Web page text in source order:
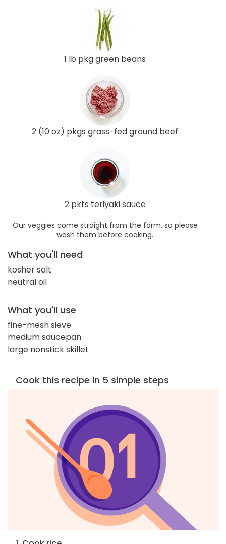
1 lb pkg green beans
2 (10 oz) pkgs grass-fed ground beef
2 pkts teriyaki sauce
Our veggies come straight from the farm, so please
wash them before cooking.
What you'll need
kosher salt
neutral oil
What you'll use
fine-mesh sieve
medium saucepan
large nonstick skillet
Cook this recipe in 5 simple steps